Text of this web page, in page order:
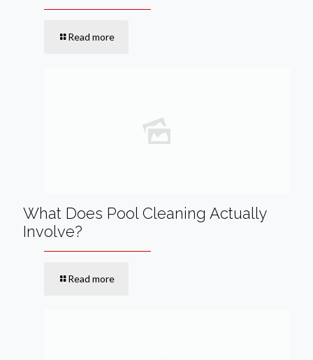
Read more
What Does Pool Cleaning Actually
Involve?
Read more